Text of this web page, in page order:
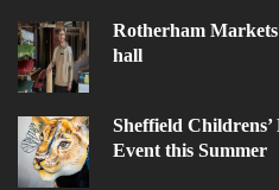
Rotherham
hall
Sheffield
Event this Summer